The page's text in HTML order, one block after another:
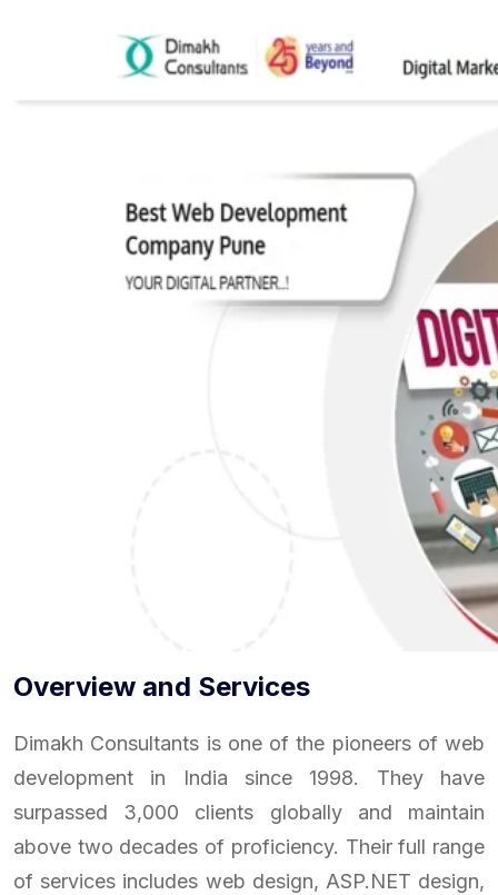
Overview and Services
Dimakh Consultants is one of the pioneers of web
development in India since 1998. They have
surpassed 3,000 clients globally and maintain
above two decades of proficiency. Their full range
of services includes web design, ASP.NET design,